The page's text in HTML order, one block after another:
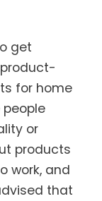
get
for home
or
products
work, and
that